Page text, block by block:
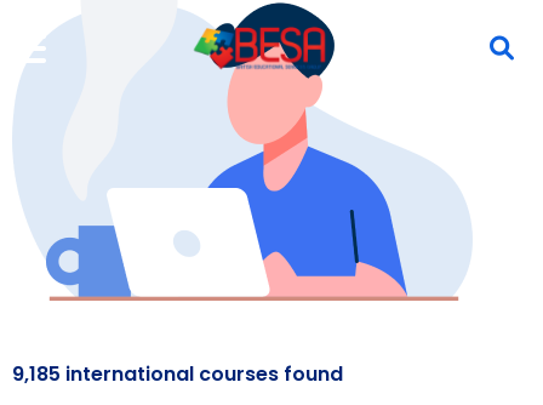
9,185 international courses found